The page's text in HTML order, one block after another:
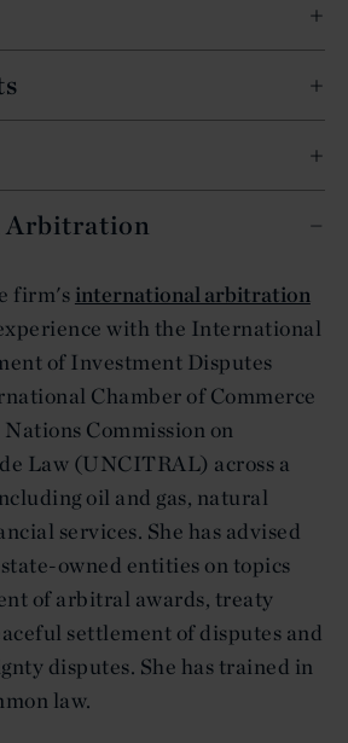
firm's international arbitration
with the International
of Investment Disputes
Chamber of Commerce
Commission on
Law (UNCITRAL) across a
oil and gas, natural
services. She has advised
owned entities on topics
of arbitral awards, treaty
settlement of disputes and
disputes. She has trained in
law.